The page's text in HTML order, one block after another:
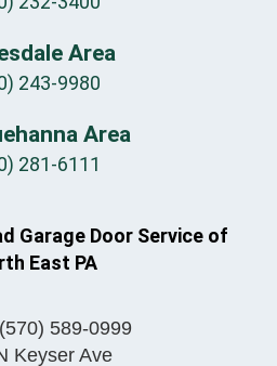
Area
243-9980
Area
281-6111
Garage Door Service of
East PA
(570) 589-0999
Keyser Ave